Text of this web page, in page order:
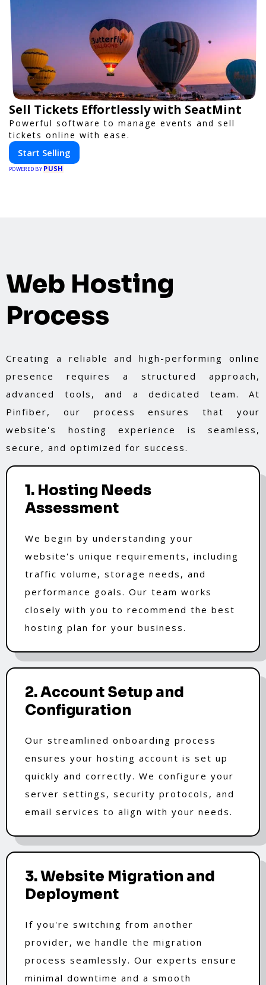
Sell Tickets Effortlessly with SeatMint
Powerful software to manage events and sell
tickets online with ease.
Start Selling
POWERED BY PUSH
Web Hosting
Process
Creating a reliable and high-performing online
presence requires a structured approach,
advanced tools, and a dedicated team. At
Pinfiber, our process ensures that your
website's hosting experience is seamless,
secure, and optimized for success.
1. Hosting Needs
Assessment
We begin by understanding your
website's unique requirements, including
traffic volume, storage needs, and
performance goals. Our team works
closely with you to recommend the best
hosting plan for your business.
2. Account Setup and
Configuration
Our streamlined onboarding process
ensures your hosting account is set up
quickly and correctly. We configure your
server settings, security protocols, and
email services to align with your needs.
3. Website Migration and
Deployment
If you're switching from another
provider, we handle the migration
process seamlessly. Our experts ensure
minimal downtime and a smooth